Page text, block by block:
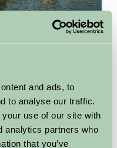
and ads, to
to analyse our traffic.
use of our site with
analytics partners who
that you’ve
of buildings,
admired in Bath.
you can take a
appreciation of a
for a enjoyable